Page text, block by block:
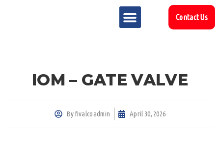
Contact Us
IOM – GATE VALVE
Byfivalcoadmin April 30, 2026